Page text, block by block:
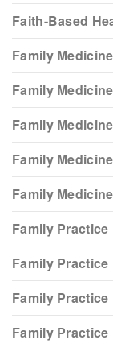
Faith-Based
Family Medicine
Family
Family
Family
Family
Family Practice
Family
Family
Family Practice